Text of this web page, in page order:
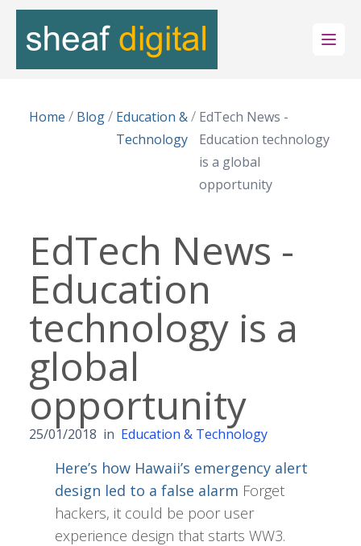
Home / Blog/ Education &
Technology
/ EdTech News -
Education technology
is a global
opportunity
EdTech News -
Education
technology is a
global
opportunity
25/01/2018 in Education & Technology
Here’s how Hawaii’s emergency alert
design led to a false alarm Forget
hackers, it could be poor user
experience design that starts WW3.